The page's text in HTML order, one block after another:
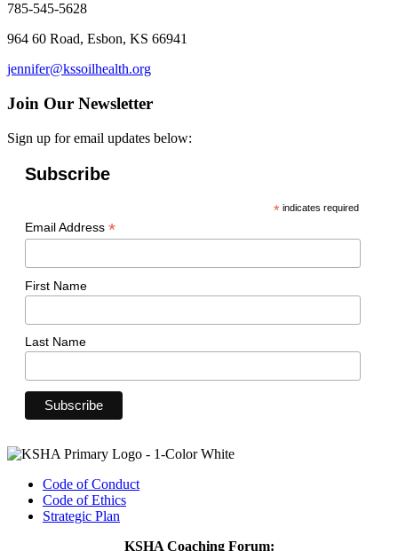
785-545-5628
964 60 Road, Esbon, KS 66941
jennifer@kssoilhealth.org
Join Our Newsletter
Sign up for email updates below:
Subscribe
* indicates required
Email Address *
First Name
Last Name
Code of Conduct
Code of Ethics
Strategic Plan
KSHA Coaching Forum: